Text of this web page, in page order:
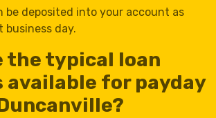
be deposited into your account as
business day.
the typical loan
available for payday